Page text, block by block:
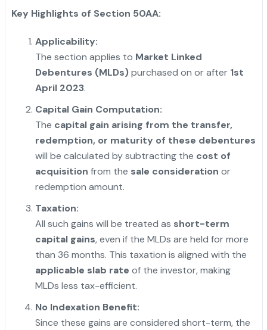
Key Highlights of Section 50AA:
Applicability:
The section applies to Market Linked
Debentures (MLDs)purchased on or after 1st
April 2023.
Capital Gain Computation:
The capital gain arising from the transfer,
redemption, or maturity of these debentures
will be calculated by subtracting the cost of
acquisition from the sale consideration or
redemption amount.
Taxation:
All such gains will be treated as short-term
capital gains, even if the MLDs are held for more
than 36 months. This taxation is aligned with the
applicable slab rate of the investor, making
MLDs less tax-efficient.
No Indexation Benefit:
Since these gains are considered short-term, the